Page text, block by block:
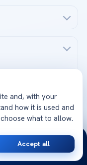
and, with your
how it is used and
what to allow.
Accept all
Opinion